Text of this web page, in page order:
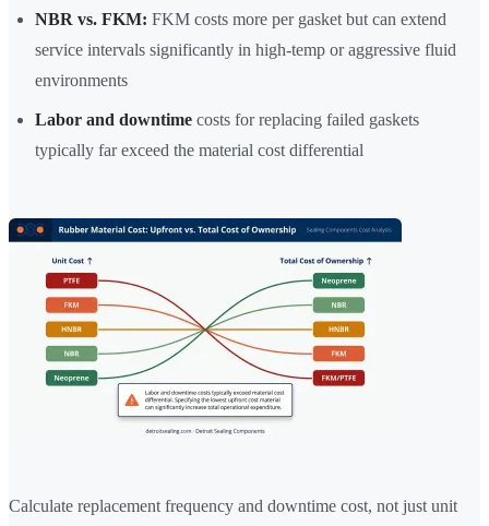
NBR vs. FKM: FKM costs more per gasket but can extend
service intervals significantly in high-temp or aggressive fluid
environments
Labor and downtime costs for replacing failed gaskets
typically far exceed the material cost differential
Calculate replacement frequency and downtime cost, not just unit